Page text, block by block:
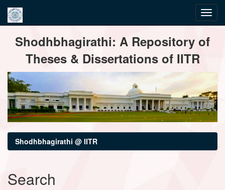
navigationShodhbhagirathi: A Repository of
Theses & Dissertations of IITR
Shodhbhagirathi @ IITR
Search